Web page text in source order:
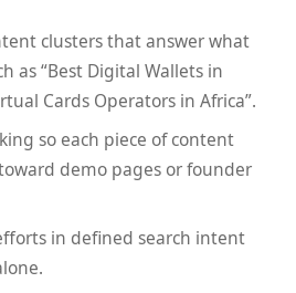
clusters that answer what
as “Best Digital Wallets in
Cards Operators in Africa”.
so each piece of content
demo pages or founder
in defined search intent